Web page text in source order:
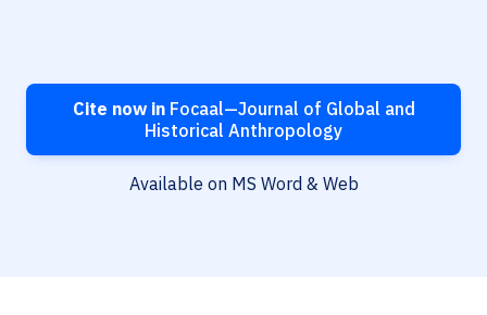
Cite now inFocaal—Journal of Global and
Historical Anthropology
Available on MS Word & Web